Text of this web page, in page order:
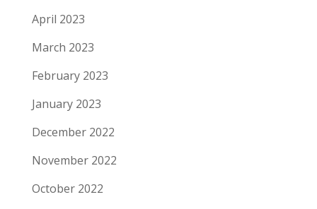
April 2023
March 2023
February 2023
January 2023
December 2022
November 2022
October 2022